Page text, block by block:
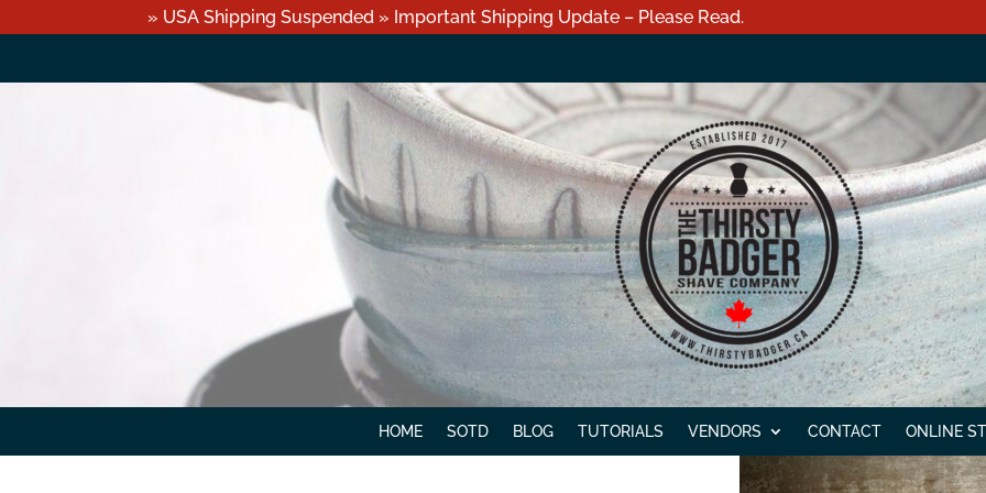
» USA Shipping Suspended » Important Shipping Update – Please Read.
HOME SOTD BLOG TUTORIALS VENDORS CONTACT ONLINE